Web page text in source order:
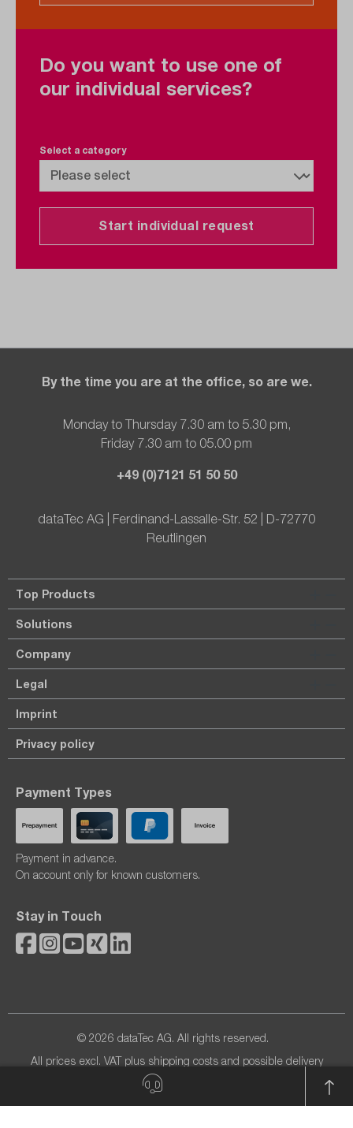
Do you want to use one of
our individual services?
Select a category
Start individual request
By the time you are at the office, so are we.
Monday to Thursday 7.30 am to 5.30 pm,
Friday 7.30 am to 05.00 pm
+49 (0)7121 51 50 50
dataTec AG | Ferdinand-Lassalle-Str. 52 | D-72770
Reutlingen
Top Products
Solutions
Company
Legal
Imprint
Privacy policy
Payment Types
Payment in advance.
On account only for known customers.
Stay in Touch
© 2026 dataTec AG. All rights reserved.
All prices excl. VAT plus shipping costsand possible delivery
charges, if not stated otherwise.